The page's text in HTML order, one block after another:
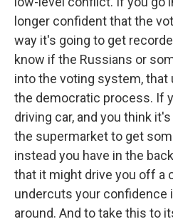
longer confident that the
way it's going to get
know if the Russians or
into the voting system,
the democratic process. If
driving car, and you think
the supermarket to get
instead you have in the
that it might drive you off a
undercuts your confidence
around. And to take this to